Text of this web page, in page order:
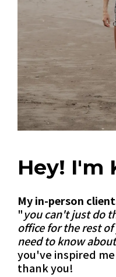
Hey! I'm
My in-person
"you can't just do
office for the rest
need to know
you've inspired
thank you!